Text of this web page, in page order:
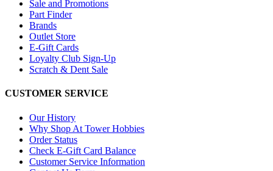
Sale and Promotions
Part Finder
Brands
Outlet Store
E-Gift Cards
Loyalty Club Sign-Up
Scratch & Dent Sale
CUSTOMER SERVICE
Our History
Why Shop At Tower Hobbies
Order Status
Check E-Gift Card Balance
Customer Service Information